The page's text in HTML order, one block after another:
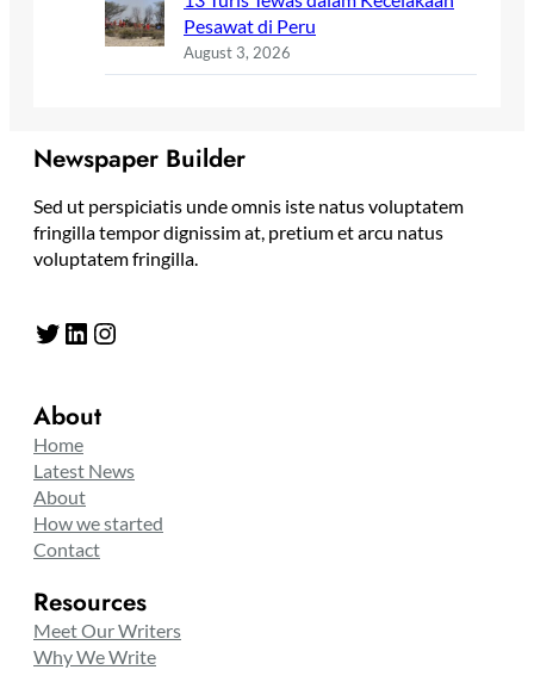
Pesawat di Peru
August 3, 2026
Newspaper Builder
Sed ut perspiciatis unde omnis iste natus voluptatem
fringilla tempor dignissim at, pretium et arcu natus
voluptatem fringilla.
Twitter LinkedIn Instagram
About
Home
Latest News
About
How we started
Contact
Resources
Meet Our Writers
Why We Write